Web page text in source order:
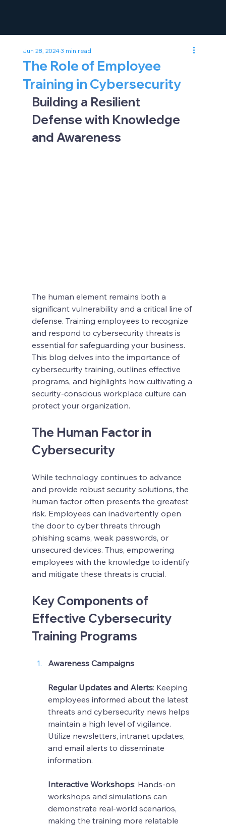
The Role of Employee
Training in Cybersecurity
Jun 28, 20243 min read
Building a Resilient
Defense with Knowledge
and Awareness
The human element remains both a
significant vulnerability and a critical line of
defense. Training employees to recognize
and respond to cybersecurity threats is
essential for safeguarding your business.
This blog delves into the importance of
cybersecurity training, outlines effective
programs, and highlights how cultivating a
security-conscious workplace culture can
protect your organization.
The Human Factor in
Cybersecurity
While technology continues to advance
and provide robust security solutions, the
human factor often presents the greatest
risk. Employees can inadvertently open
the door to cyber threats through
phishing scams, weak passwords, or
unsecured devices. Thus, empowering
employees with the knowledge to identify
and mitigate these threats is crucial.
Key Components of
Effective Cybersecurity
Training Programs
Awareness Campaigns
Regular Updates and Alerts: Keeping
employees informed about the latest
threats and cybersecurity news helps
maintain a high level of vigilance.
Utilize newsletters, intranet updates,
and email alerts to disseminate
information.
Interactive Workshops: Hands-on
workshops and simulations can
demonstrate real-world scenarios,
making the training more relatable